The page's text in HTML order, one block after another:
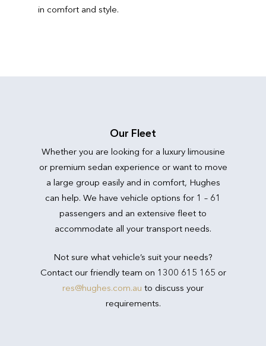
in comfort and style.
Our Fleet
Whether you are looking for a luxury limousine
or premium sedan experience or want to move
a large group easily and in comfort, Hughes
can help. We have vehicle options for 1 – 61
passengers and an extensive fleet to
accommodate all your transport needs.
Not sure what vehicle’s suit your needs?
Contact our friendly team on 1300 615 165 or
res@hughes.com.au to discuss your
requirements.